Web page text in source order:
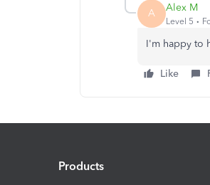
A Alex M
Level 5
I'm happy to
Like
Products